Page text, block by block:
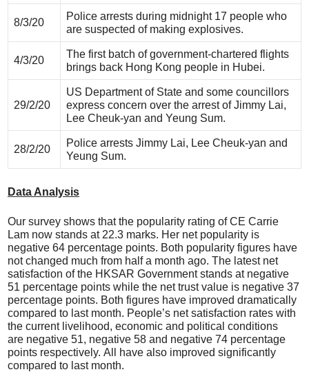
8/3/20
Police arrests during midnight 17 people who
are suspected of making explosives.
4/3/20
The first batch of government-chartered flights
brings back Hong Kong people in Hubei.
29/2/20
US Department of State and some councillors
express concern over the arrest of Jimmy Lai,
Lee Cheuk-yan and Yeung Sum.
28/2/20
Police arrests Jimmy Lai, Lee Cheuk-yan and
Yeung Sum.
Data Analysis
Our survey shows that the popularity rating of CE Carrie
Lam now stands at 22.3 marks. Her net popularity is
negative 64 percentage points. Both popularity figures have
not changed much from half a month ago. The latest net
satisfaction of the HKSAR Government stands at negative
51 percentage points while the net trust value is negative 37
percentage points. Both figures have improved dramatically
compared to last month. People’s net satisfaction rates with
the current livelihood, economic and political conditions
are negative 51, negative 58 and negative 74 percentage
points respectively. All have also improved significantly
compared to last month.